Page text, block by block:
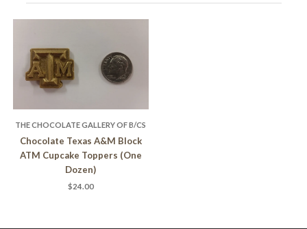
THE CHOCOLATE GALLERY OF B/CS
Chocolate Texas A&M Block
ATM Cupcake Toppers (One
Dozen)
$24.00